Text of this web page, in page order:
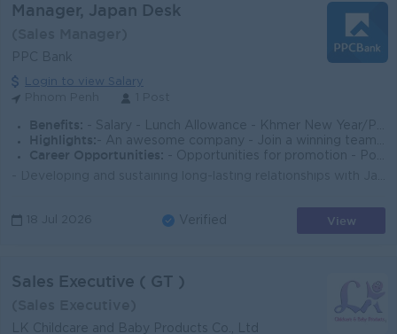
Manager, Japan Desk
PPC Bank
Login to view Salary
Benefits: - Salary - Lunch Allowance - Khmer New Year/Pchum Ben Bonus 150% of Salary - Seniority Payment - Insurance - Benefits follow Cambodia Labor
Highlights: - An awesome company - Join a winning team - You can make a difference
Career Opportunities:
- Opportunities for promotion - Possibility for job training - Learn new skills and techniques
18 Jul 2026 Verified View
Sales Executive ( GT )
LK Childcare and Baby Products Co., Ltd